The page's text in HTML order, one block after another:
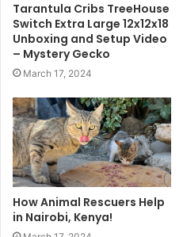
Tarantula Cribs TreeHouse
Switch Extra Large 12x12x18
Unboxing and Setup Video
– Mystery Gecko
March 17, 2024
How Animal Rescuers Help
in Nairobi, Kenya!